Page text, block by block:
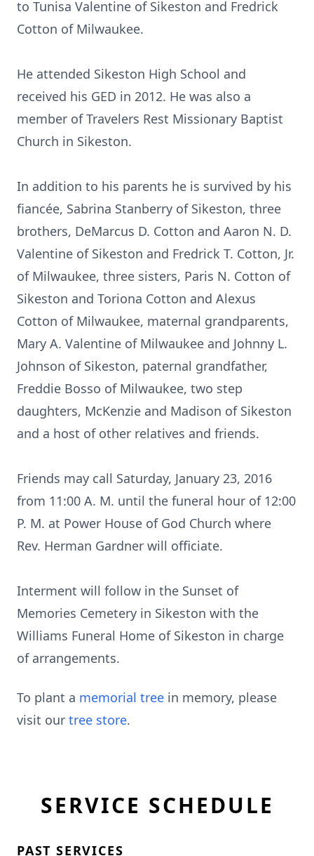
to Tunisa Valentine of Sikeston and Fredrick
Cotton of Milwaukee.
He attended Sikeston High School and
received his GED in 2012. He was also a
member of Travelers Rest Missionary Baptist
Church in Sikeston.
In addition to his parents he is survived by his
fiancée, Sabrina Stanberry of Sikeston, three
brothers, DeMarcus D. Cotton and Aaron N. D.
Valentine of Sikeston and Fredrick T. Cotton, Jr.
of Milwaukee, three sisters, Paris N. Cotton of
Sikeston and Toriona Cotton and Alexus
Cotton of Milwaukee, maternal grandparents,
Mary A. Valentine of Milwaukee and Johnny L.
Johnson of Sikeston, paternal grandfather,
Freddie Bosso of Milwaukee, two step
daughters, McKenzie and Madison of Sikeston
and a host of other relatives and friends.
Friends may call Saturday, January 23, 2016
from 11:00 A. M. until the funeral hour of 12:00
P. M. at Power House of God Church where
Rev. Herman Gardner will officiate.
Interment will follow in the Sunset of
Memories Cemetery in Sikeston with the
Williams Funeral Home of Sikeston in charge
of arrangements.
To plant a memorial tree in memory, please
visit our tree store.
SERVICE SCHEDULE
PAST SERVICES